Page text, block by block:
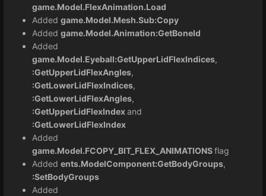
game.Model.FlexAnimation.Load
Added game.Model.Mesh.Sub:Copy
Added game.Model.Animation:GetBoneId
Added
game.Model.Eyeball:GetUpperLidFlexIndices,
:GetUpperLidFlexAngles,
:GetLowerLidFlexIndices,
:GetLowerLidFlexAngles,
:GetUpperLidFlexIndexand
:GetLowerLidFlexIndex
Added
game.Model.FCOPY_BIT_FLEX_ANIMATIONSflag
Added ents.ModelComponent:GetBodyGroups,
:SetBodyGroups
Added